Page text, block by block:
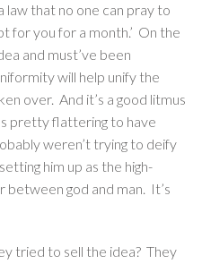
that no one can pray to
for you for a month.’ On the
and must’ve been
will help unify the
over. And it’s a good litmus
pretty flattering to have
weren’t trying to deify
him up as the high-
between god and man. It’s
tried to sell the idea? They